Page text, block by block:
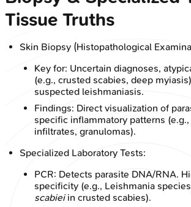
Tissue Truths
Skin Biopsy (Histopathological
Key for: Uncertain diagnoses,
(e.g., crusted scabies, deep
suspected leishmaniasis.
Findings: Direct visualization of
specific inflammatory patterns
infiltrates, granulomas).
Specialized Laboratory Tests:
PCR: Detects parasite DNA/RNA.
specificity (e.g., Leishmania
scabieiin crusted scabies).